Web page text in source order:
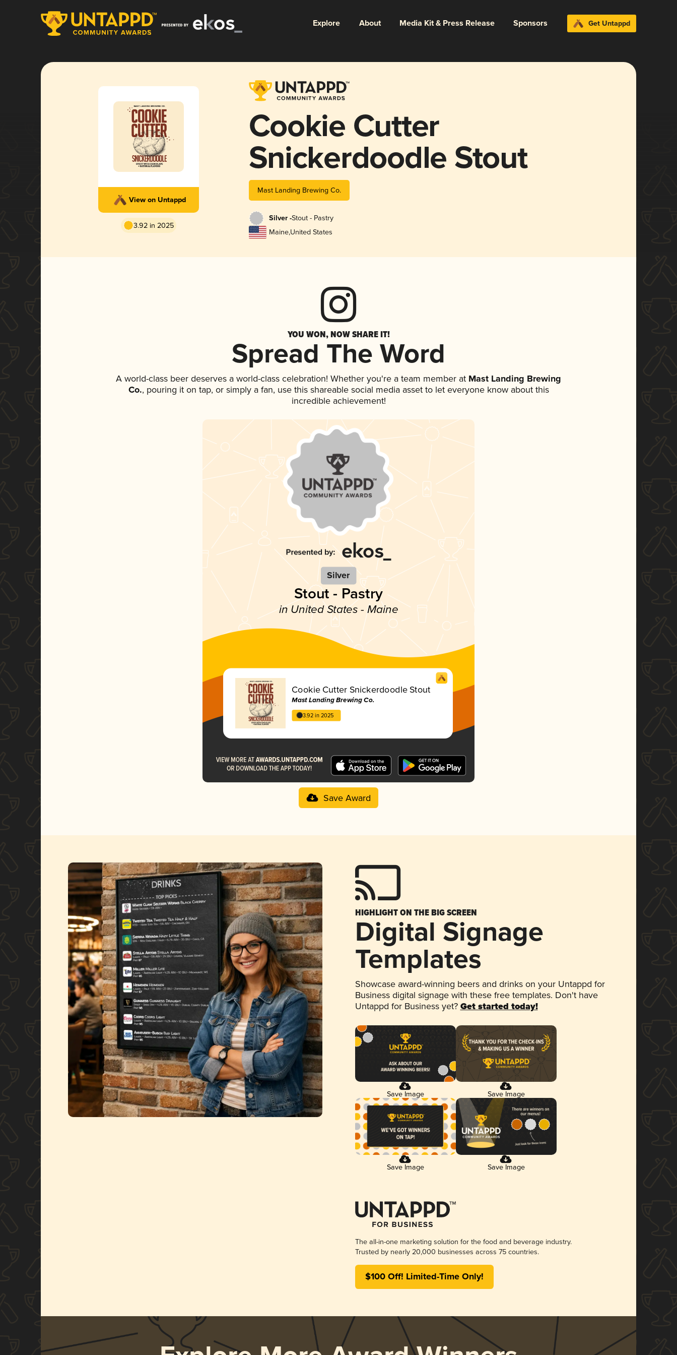
Explore About Media Kit & Press Release Sponsors Get Untappd
View on Untappd
3.92 in 2025
Cookie Cutter
Snickerdoodle Stout
Mast Landing Brewing Co.
Silver -Stout - Pastry
Maine,United States
YOU WON, NOW SHARE IT!
Spread The Word
A world-class beer deserves a world-class celebration! Whether you're a team member at Mast Landing Brewing
Co., pouring it on tap, or simply a fan, use this shareable social media asset to let everyone know about this
incredible achievement!
Silver
Stout - Pastry
in United States - Maine
Cookie Cutter Snickerdoodle Stout
Mast Landing Brewing Co.
3.92 in 2025
Save Award
HIGHLIGHT ON THE BIG SCREEN
Digital Signage
Templates
Showcase award-winning beers and drinks on your Untappd for
Business digital signage with these free templates. Don't have
Untappd for Business yet? Get started today!
Save Image Save Image
Save Image Save Image
The all-in-one marketing solution for the food and beverage industry.
Trusted by nearly 20,000 businesses across 75 countries.
$100 Off! Limited-Time Only!